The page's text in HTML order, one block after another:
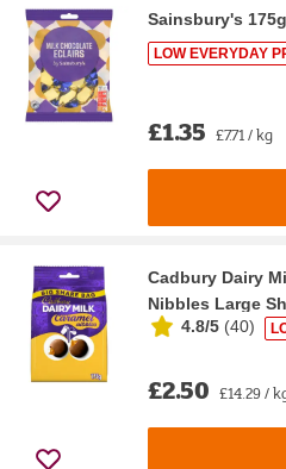
Sainsbury's
LOW EVERYDAY
£1.35 £7.71 / kg
Cadbury Dairy
Nibbles Large
4.8/5 (40)
£2.50 £14.29 /